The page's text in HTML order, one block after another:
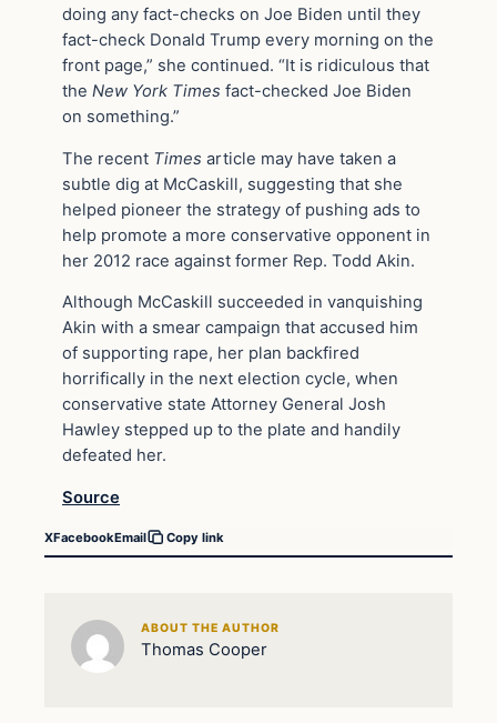
doing any fact-checks on Joe Biden until they
fact-check Donald Trump every morning on the
front page,” she continued. “It is ridiculous that
the New York Times fact-checked Joe Biden
on something.”
The recent Times article may have taken a
subtle dig at McCaskill, suggesting that she
helped pioneer the strategy of pushing ads to
help promote a more conservative opponent in
her 2012 race against former Rep. Todd Akin.
Although McCaskill succeeded in vanquishing
Akin with a smear campaign that accused him
of supporting rape, her plan backfired
horrifically in the next election cycle, when
conservative state Attorney General Josh
Hawley stepped up to the plate and handily
defeated her.
Source
XFacebookEmail Copy link
ABOUT THE AUTHOR
Thomas Cooper